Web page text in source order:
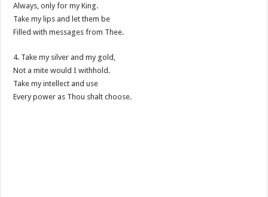
Always, only for my King.
Take my lips and let them be
Filled with messages from Thee.
4. Take my silver and my gold,
Not a mite would I withhold.
Take my intellect and use
Every power as Thou shalt choose.